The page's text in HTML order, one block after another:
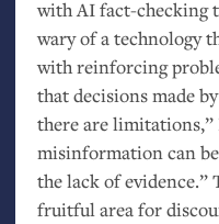
withAIfact-checking
wary of a technology
with reinforcing
that decisions made
there are limitations,”
misinformation can
the lack of evidence.”
fruitful area for